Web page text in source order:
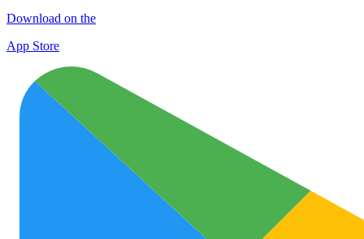
Download on the
App Store